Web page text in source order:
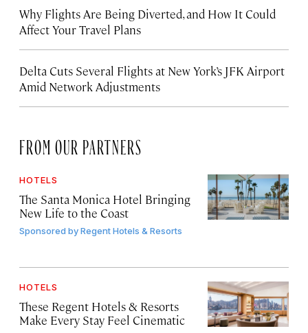
Why Flights Are Being Diverted, and How It Could
Affect Your Travel Plans
Delta Cuts Several Flights at New York’s JFK Airport
Amid Network Adjustments
FROM OUR PARTNERS
HOTELS
The Santa Monica Hotel Bringing
New Life to the Coast
Sponsored byRegent Hotels & Resorts
HOTELS
These Regent Hotels & Resorts
Make Every Stay Feel Cinematic